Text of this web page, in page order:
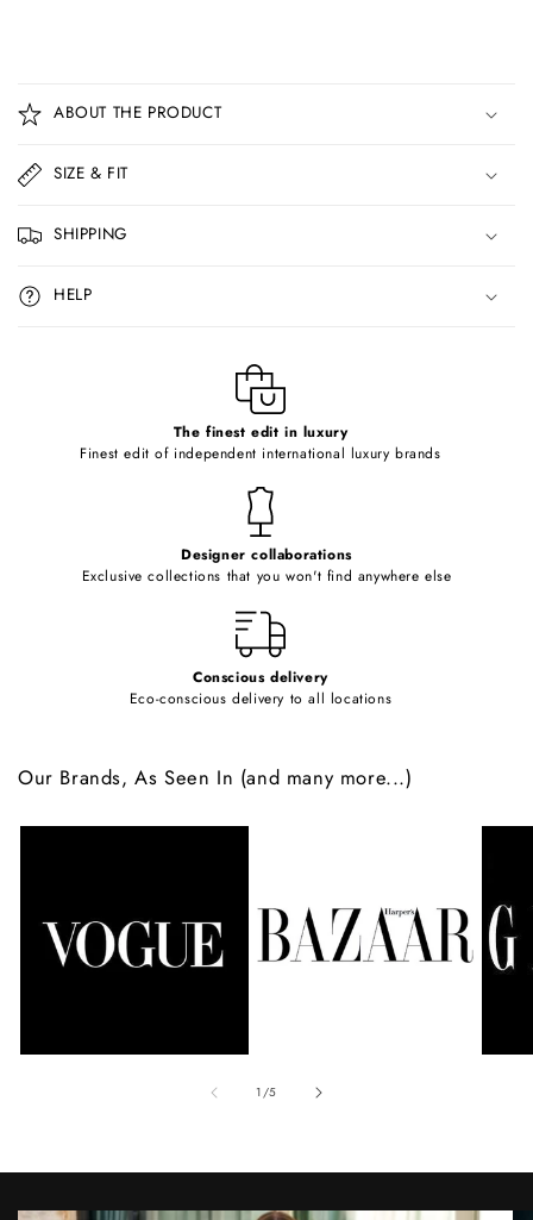
o
l
a
p
s
i
b
ABOUT THE PRODUCT
SIZE & FIT
SHIPPING
HELP
The finest edit in luxury
Finest edit of independent international luxury brands
Designer collaborations
Exclusive collections that you won't find anywhere else
Conscious delivery
Eco-conscious delivery to all locations
Our Brands, As Seen In (and many more...)
1/of
5